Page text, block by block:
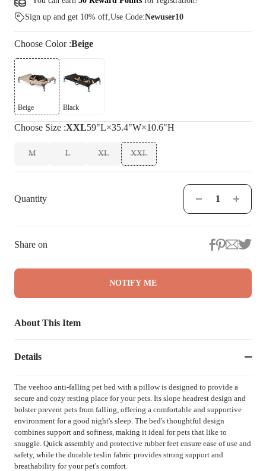
Sign up and get 10% off,Use Code:Newuser10
Choose Color:Beige
Beige Black
Choose Size :XXL59"L×35.4"W×10.6"H
M L XL XXL
Quantity
Share on
NOTIFY ME
About This Item
Details
The veehoo anti-falling pet bed with a pillow is designed to provide a
secure and cozy resting place for your pets. Its slope headrest design and
bolster prevent pets from falling, offering a comfortable and supportive
environment for a good night's sleep. The bed's thoughtful design
combines support and softness, making it ideal for pets that like to
snuggle. Quick assembly and protective rubber feet ensure ease of use and
safety, while the durable teslin fabric provides strong support and
breathability for your pet's comfort.